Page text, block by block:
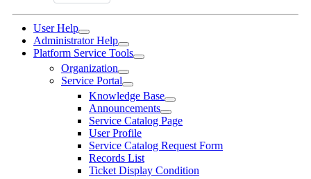
User Help
Administrator Help
Platform Service Tools
Organization
Service Portal
Knowledge Base
Announcements
Service Catalog Page
User Profile
Service Catalog Request Form
Records List
Ticket Display Condition